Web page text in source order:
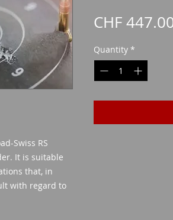
Swiss RS
It is suitable
that, in
with regard to
CHF
Quantity *